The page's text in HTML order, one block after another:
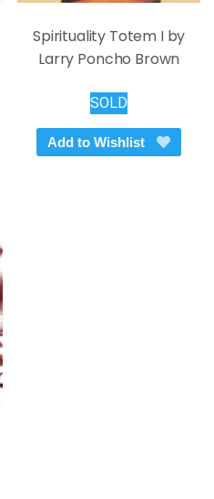
Spirituality Totem I by
Larry Poncho Brown
SOLD
Add to Wishlist